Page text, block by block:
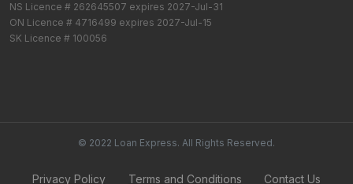
NS Licence # 262645507 expires 2027-Jul-31
ON Licence # 4716499 expires 2027-Jul-15
SK Licence # 100056
© 2022 Loan Express. All Rights Reserved.
Privacy Policy Terms and Conditions Contact Us